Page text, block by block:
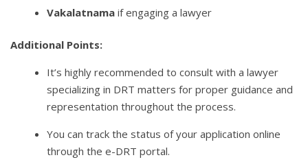
Vakalatnama if engaging a lawyer
Additional Points:
It’s highly recommended to consult with a lawyer
specializing in DRT matters for proper guidance and
representation throughout the process.
You can track the status of your application online
through the e-DRT portal.